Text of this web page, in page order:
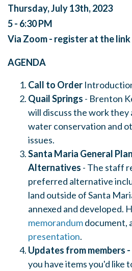
Thursday, July 13th, 2023
5 - 6:30 PM
Via Zoom - register at the
AGENDA
Call to Order
Quail Springs - Brenton
will discuss the work
water conservation and
issues.
Santa Maria General
Alternatives - The staff
preferred alternative
land outside of Santa
annexed and developed.
memorandumdocument,
presentation.
Updates from members -
you have items you'd like